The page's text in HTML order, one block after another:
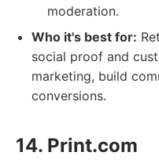
moderation.
Who it's best for:
social proof and
marketing, build
conversions.
14. Print.com